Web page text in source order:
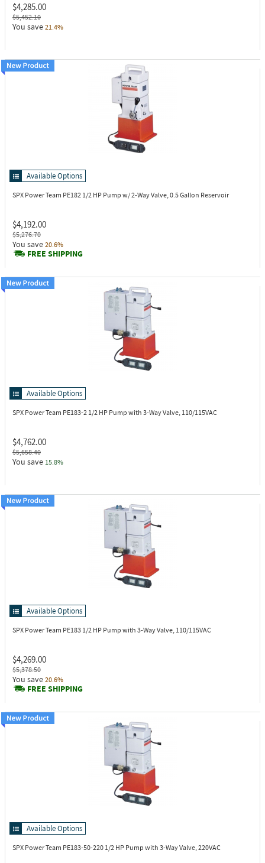
$4,285.00
$5,452.10
You save 21.4%
Available Options
SPX Power Team PE182 1/2 HP Pump w/ 2-Way Valve, 0.5 Gallon Reservoir
$4,192.00
$5,276.70
You save 20.6%
FREE SHIPPING
Available Options
SPX Power Team PE183-2 1/2 HP Pump with 3-Way Valve, 110/115VAC
$4,762.00
$5,658.40
You save 15.8%
Available Options
SPX Power Team PE183 1/2 HP Pump with 3-Way Valve, 110/115VAC
$4,269.00
$5,378.50
You save 20.6%
FREE SHIPPING
Available Options
SPX Power Team PE183-50-220 1/2 HP Pump with 3-Way Valve, 220VAC